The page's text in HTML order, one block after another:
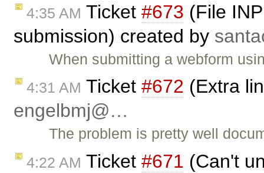
4:35 AM Ticket #673 (File
submission) created by
When submitting a webform
4:31 AM Ticket #672 (Extra
engelbmj@…
The problem is pretty well
4:22 AM Ticket #671 (Can't